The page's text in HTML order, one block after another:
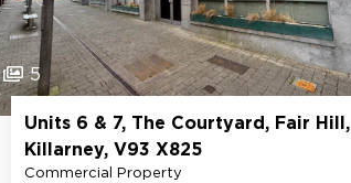
5
Units 6 & 7, The Courtyard, Fair Hill,
Killarney, V93 X825
Commercial Property